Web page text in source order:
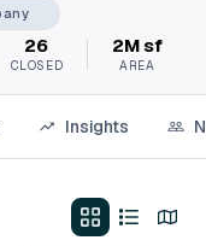
26
CLOSED
2M sf
AREA
Insights